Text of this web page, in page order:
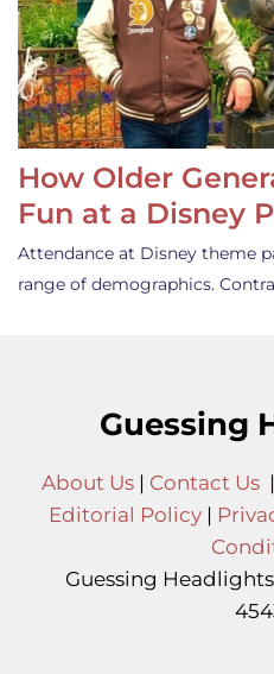
How Older
Fun at a Disney
Attendance at Disney theme
range of demographics.
Guessing
About Us| Contact Us|
Editorial Policy |
Guessing